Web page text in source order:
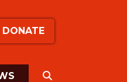
DONATE
(CURRENT)